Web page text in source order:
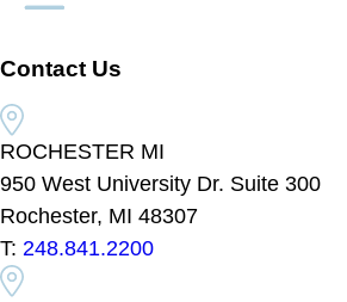
Contact Us
ROCHESTER MI
950 West University Dr. Suite 300
Rochester, MI 48307
T: 248.841.2200